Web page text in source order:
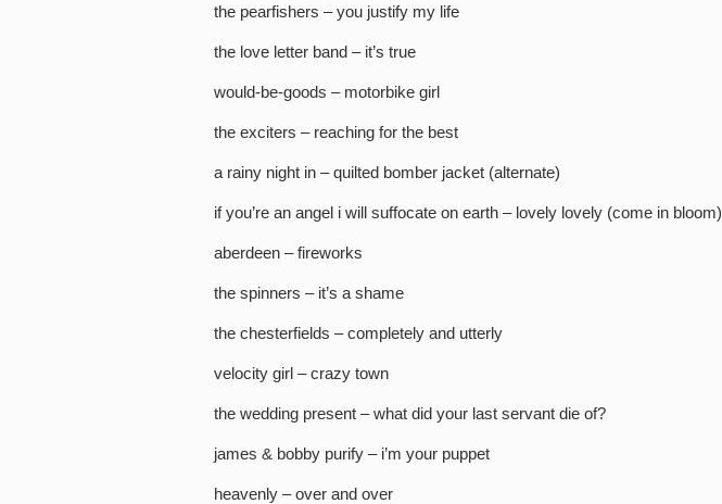
the pearfishers – you justify my life
the love letter band – it’s true
would-be-goods – motorbike girl
the exciters – reaching for the best
a rainy night in – quilted bomber jacket (alternate)
if you’re an angel i will suffocate on earth – lovely lovely (come in bloom)
aberdeen – fireworks
the spinners – it’s a shame
the chesterfields – completely and utterly
velocity girl – crazy town
the wedding present – what did your last servant die of?
james & bobby purify – i’m your puppet
heavenly – over and over